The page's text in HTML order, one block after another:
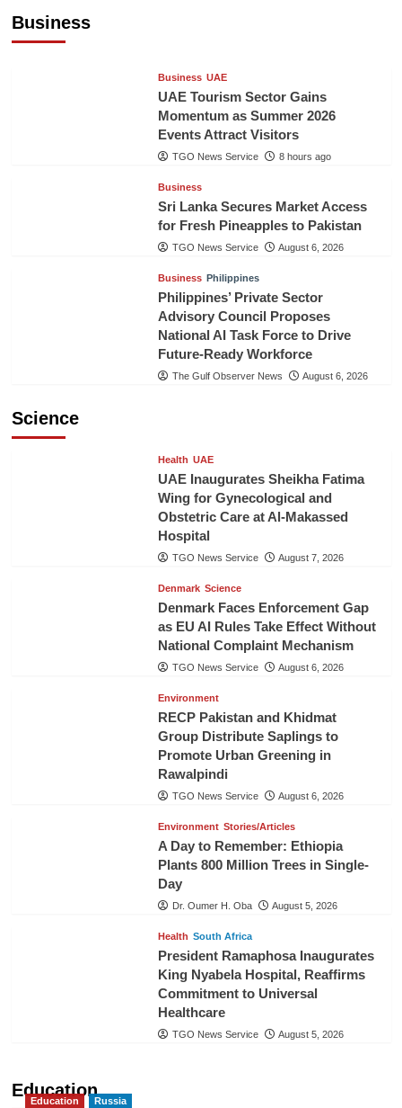
Business
Business UAE
UAE Tourism Sector Gains
Momentum as Summer 2026
Events Attract Visitors
TGO News Service 8 hours ago
Business
Sri Lanka Secures Market Access
for Fresh Pineapples to Pakistan
TGO News Service August 6, 2026
Business Philippines
Philippines’ Private Sector
Advisory Council Proposes
National AI Task Force to Drive
Future-Ready Workforce
The Gulf Observer News August 6, 2026
Science
Health UAE
UAE Inaugurates Sheikha Fatima
Wing for Gynecological and
Obstetric Care at Al-Makassed
Hospital
TGO News Service August 7, 2026
Denmark Science
Denmark Faces Enforcement Gap
as EU AI Rules Take Effect Without
National Complaint Mechanism
TGO News Service August 6, 2026
Environment
RECP Pakistan and Khidmat
Group Distribute Saplings to
Promote Urban Greening in
Rawalpindi
TGO News Service August 6, 2026
Environment Stories/Articles
A Day to Remember: Ethiopia
Plants 800 Million Trees in Single-
Day
Dr. Oumer H. Oba August 5, 2026
Health South Africa
President Ramaphosa Inaugurates
King Nyabela Hospital, Reaffirms
Commitment to Universal
Healthcare
TGO News Service August 5, 2026
Education
Education Russia